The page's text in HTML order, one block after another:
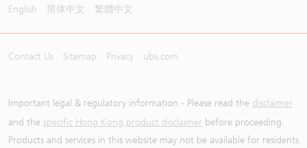
English 简体中文 繁體中文
Contact Us Sitemap Privacy ubs.com
Important legal & regulatory information - Please read the disclaimer
and the specific Hong Kong product disclaimer before proceeding.
Products and services in this website may not be available for residents